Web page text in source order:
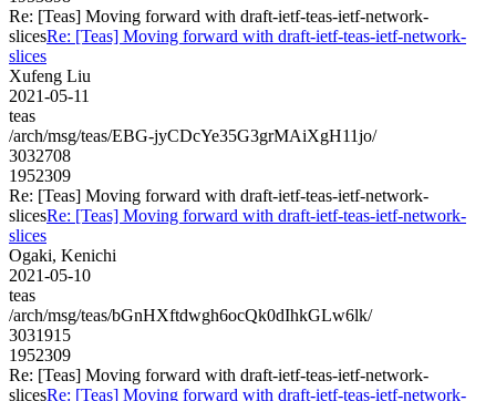
Re: [Teas] Moving forward with draft-ietf-teas-ietf-network-
slicesRe: [Teas] Moving forward with draft-ietf-teas-ietf-network-
slices
Xufeng Liu
2021-05-11
teas
/arch/msg/teas/EBG-jyCDcYe35G3grMAiXgH11jo/
3032708
1952309
Re: [Teas] Moving forward with draft-ietf-teas-ietf-network-
slicesRe: [Teas] Moving forward with draft-ietf-teas-ietf-network-
slices
Ogaki, Kenichi
2021-05-10
teas
/arch/msg/teas/bGnHXftdwgh6ocQk0dIhkGLw6lk/
3031915
1952309
Re: [Teas] Moving forward with draft-ietf-teas-ietf-network-
slicesRe: [Teas] Moving forward with draft-ietf-teas-ietf-network-